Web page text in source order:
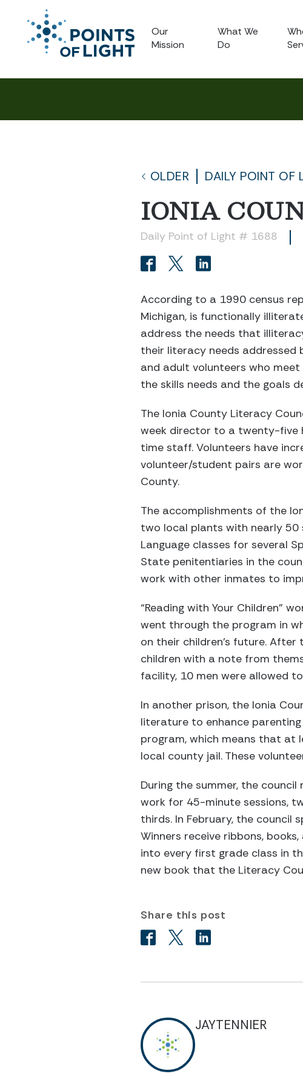
Our
Mission
What We
Do
OLDER DAILY POINT OF
IONIA
Daily Point of Light # 1688
According to a 1990 census
Michigan, is functionally
address the needs that
their literacy needs addressed
and adult volunteers who
the skills needs and the goals
The Ionia County Literacy
week director to a twenty-five
time staff. Volunteers have
volunteer/student pairs are
County.
The accomplishments of the
two local plants with nearly 50
Language classes for several
State penitentiaries in the
work with other inmates to
“Reading with Your Children”
went through the program in
on their children’s future.
children with a note from
facility, 10 men were allowed
In another prison, the Ionia
literature to enhance
program, which means that at
local county jail. These
During the summer, the
work for 45-minute sessions,
thirds. In February, the
Winners receive ribbons,
into every first grade class in
new book that the Literacy
Share this post
JAYTENNIER